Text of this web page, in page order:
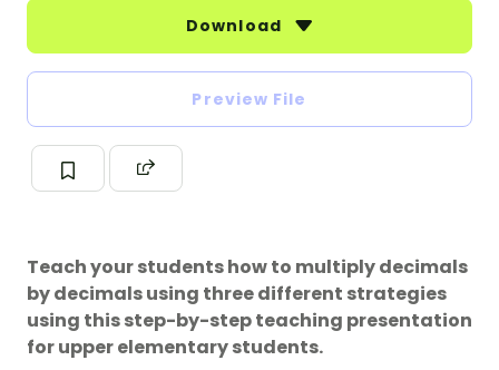
Download
Preview File
Teach your students how to multiply decimals
by decimals using three different strategies
using this step-by-step teaching presentation
for upper elementary students.